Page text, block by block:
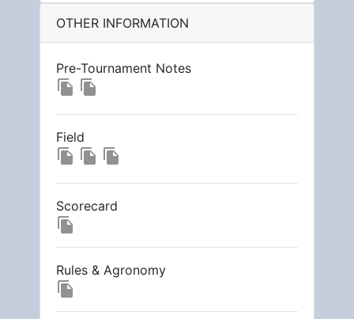
OTHER INFORMATION
Pre-Tournament Notes
file_copy file_copy
Field
file_copy file_copy file_copy
Scorecard
file_copy
Rules & Agronomy
file_copy